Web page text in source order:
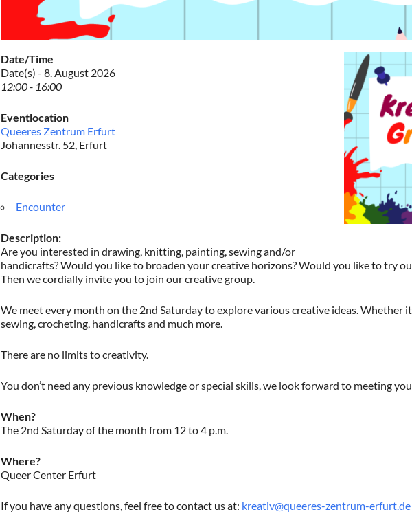
Date/Time
Date(s) - 8. August 2026
12:00 - 16:00
Eventlocation
Queeres Zentrum Erfurt
Johannesstr. 52, Erfurt
Categories
Encounter
Description:
Are you interested in drawing, knitting, painting, sewing and/or
handicrafts? Would you like to broaden your creative horizons? Would you like to try
Then we cordially invite you to join our creative group.
We meet every month on the 2nd Saturday to explore various creative ideas. Whether
sewing, crocheting, handicrafts and much more.
There are no limits to creativity.
You don’t need any previous knowledge or special skills, we look forward to meeting
When?
The 2nd Saturday of the month from 12 to 4 p.m.
Where?
Queer Center Erfurt
If you have any questions, feel free to contact us at: kreativ@queeres-zentrum-erfurt.de